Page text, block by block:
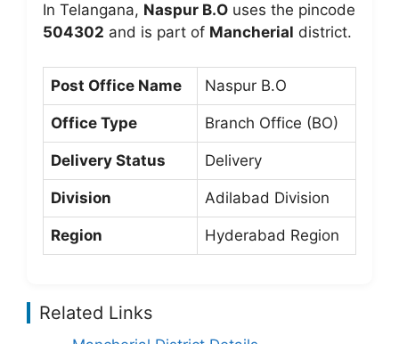
In Telangana, Naspur B.O uses the pincode
504302 and is part of Mancherial district.
Post Office Name Naspur B.O
Office Type Branch Office (BO)
Delivery Status Delivery
Division Adilabad Division
Region Hyderabad Region
Related Links